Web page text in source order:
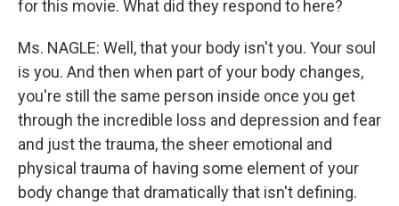
for this movie. What did they respond to here?
Ms. NAGLE: Well, that your body isn't you. Your soul
is you. And then when part of your body changes,
you're still the same person inside once you get
through the incredible loss and depression and fear
and just the trauma, the sheer emotional and
physical trauma of having some element of your
body change that dramatically that isn't defining.